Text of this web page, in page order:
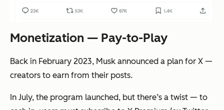
Monetization — Pay-to-Play
Back in February 2023, Musk announced a plan for X —
creators to earn from their posts.
In July, the program launched, but there’s a twist — to